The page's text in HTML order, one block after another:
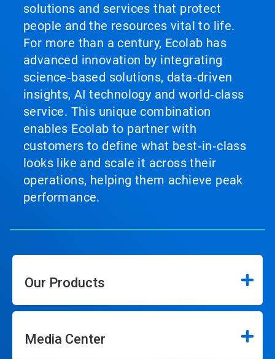
solutions and services that protect
people and the resources vital to life.
For more than a century, Ecolab has
advanced innovation by integrating
science‑based solutions, data‑driven
insights, AI technology and world‑class
service. This unique combination
enables Ecolab to partner with
customers to define what best‑in‑class
looks like and scale it across their
operations, helping them achieve peak
performance.
Our Products
Media Center